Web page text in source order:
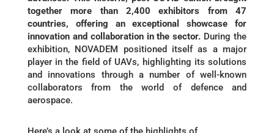
together more than 2,400 exhibitors from 47
countries, offering an exceptional showcase for
innovation and collaboration in the sector. During the
exhibition, NOVADEM positioned itself as a major
player in the field of UAVs, highlighting its solutions
and innovations through a number of well-known
collaborators from the world of defence and
aerospace.